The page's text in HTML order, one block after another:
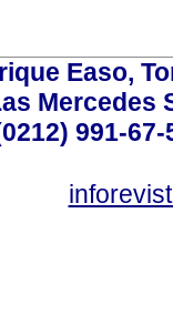
Easo,
Mercedes
991-